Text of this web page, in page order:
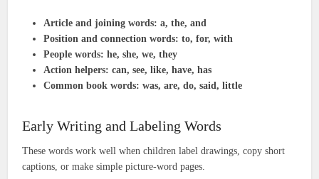
Article and joining words: a, the, and
Position and connection words: to, for, with
People words: he, she, we, they
Action helpers: can, see, like, have, has
Common book words: was, are, do, said, little
Early Writing and Labeling Words
These words work well when children label drawings, copy short
captions, or make simple picture-word pages.